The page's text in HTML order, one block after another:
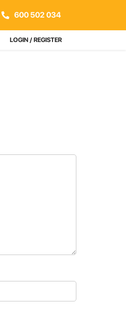
600 502 034
LOGIN / REGISTER